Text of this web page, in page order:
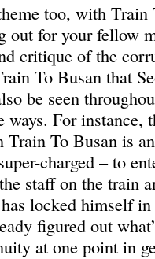
too, with Train
out for your fellow
critique of the
To Busan that
be seen
For instance,
Train To Busan is
charged – to
staff on the train
locked himself
figured out
at one point in